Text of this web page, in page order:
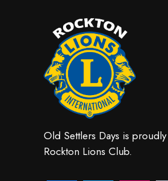
Old Settlers Days is
Rockton Lions Club.